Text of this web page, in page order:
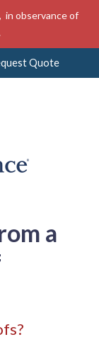
in observance of
Quote
a